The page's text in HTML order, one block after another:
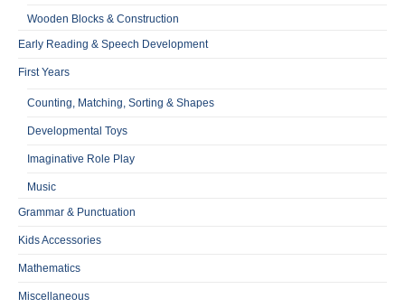
Wooden Blocks & Construction
Early Reading & Speech Development
First Years
Counting, Matching, Sorting & Shapes
Developmental Toys
Imaginative Role Play
Music
Grammar & Punctuation
Kids Accessories
Mathematics
Miscellaneous